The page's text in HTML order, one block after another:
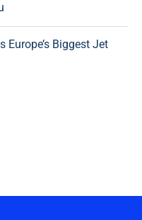
Europe’s Biggest Jet